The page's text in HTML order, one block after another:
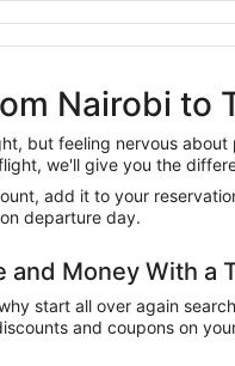
Nairobi to
but feeling nervous
we'll give you the
add it to your
departure day.
and Money With a
start all over again
and coupons on